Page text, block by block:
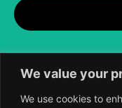
We value your
We use cookies to